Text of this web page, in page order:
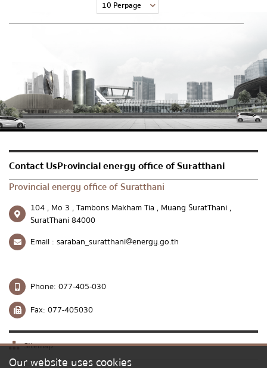
Send message Reset
Our website uses cookies
Contact UsProvincial energy office of Suratthani
Provincial energy office of Suratthani
104 , Mo 3 , Tambons Makham Tia , Muang SuratThani ,
SuratThani 84000
Email : saraban_suratthani@energy.go.th
Phone: 077-405-030
Fax: 077-405030
Sitemap